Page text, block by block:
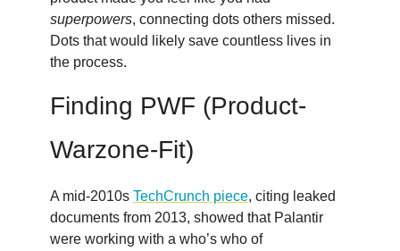
superpowers, connecting dots others missed.
Dots that would likely save countless lives in
the process.
Finding PWF (Product-
Warzone-Fit)
A mid-2010s TechCrunch piece, citing leaked
documents from 2013, showed that Palantir
were working with a who’s who of